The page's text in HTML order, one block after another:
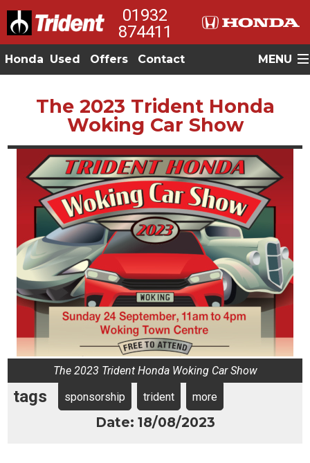
01932
874411
Honda Used Offers Contact MENU
The 2023 Trident Honda
Woking Car Show
The 2023 Trident Honda Woking Car Show
tags sponsorship trident more
Date: 18/08/2023